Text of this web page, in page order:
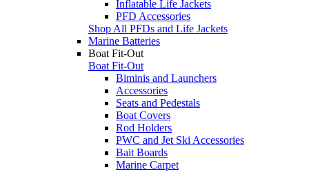
Inflatable Life Jackets
PFD Accessories
Shop All PFDs and Life Jackets
Marine Batteries
Boat Fit-Out
Boat Fit-Out
Biminis and Launchers
Accessories
Seats and Pedestals
Boat Covers
Rod Holders
PWC and Jet Ski Accessories
Bait Boards
Marine Carpet